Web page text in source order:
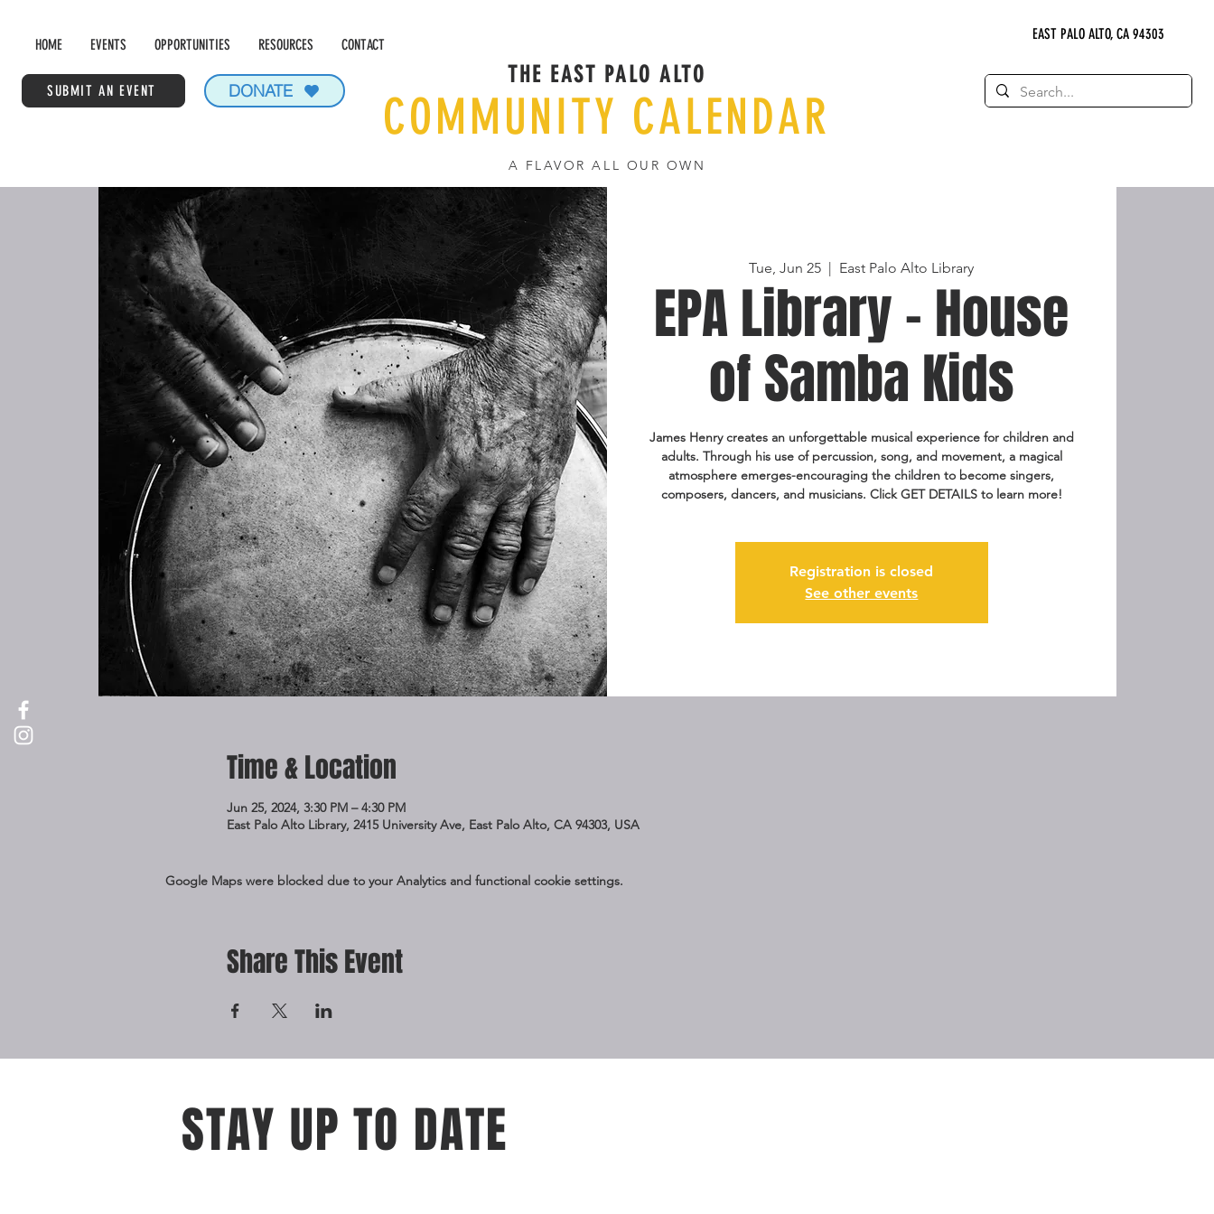
HOME EVENTS OPPORTUNITIES RESOURCES CONTACT
SUBMIT AN EVENT DONATE
EAST PALO ALTO, CA 94303
THE EAST PALO ALTO
COMMUNITY CALENDAR
A FLAVOR ALL OUR OWN
Tue, Jun 25 East Palo Alto Library
EPA Library - House
of Samba Kids
James Henry creates an unforgettable musical experience for children and
adults. Through his use of percussion, song, and movement, a magical
atmosphere emerges-encouraging the children to become singers,
composers, dancers, and musicians. Click GET DETAILS to learn more!
Registration is closed
See other events
Time & Location
Jun 25, 2024, 3:30 PM – 4:30 PM
East Palo Alto Library, 2415 University Ave, East Palo Alto, CA 94303, USA
Google Maps were blocked due to your Analytics and functional cookie settings.
Share This Event
STAY UP TO DATE